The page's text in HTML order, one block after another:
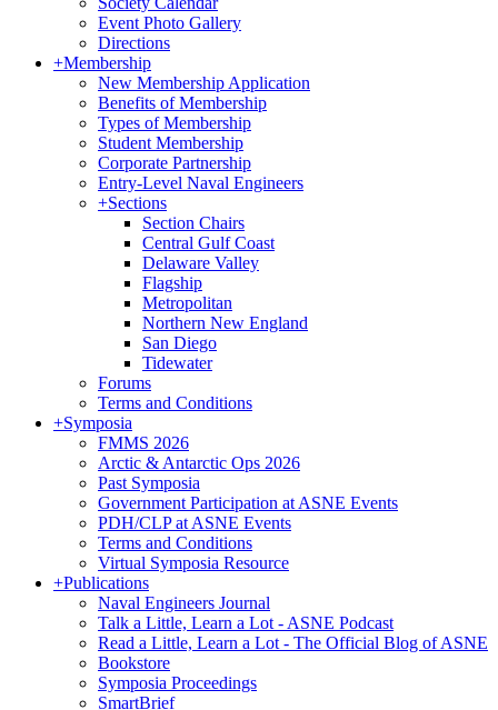
Event Photo Gallery
Directions
+Membership
New Membership Application
Benefits of Membership
Types of Membership
Student Membership
Corporate Partnership
Entry-Level Naval Engineers
+Sections
Section Chairs
Central Gulf Coast
Delaware Valley
Flagship
Metropolitan
Northern New England
San Diego
Tidewater
Forums
Terms and Conditions
+Symposia
FMMS 2026
Arctic & Antarctic Ops 2026
Past Symposia
Government Participation at ASNE Events
PDH/CLP at ASNE Events
Terms and Conditions
Virtual Symposia Resource
+Publications
Naval Engineers Journal
Talk a Little, Learn a Lot - ASNE Podcast
Read a Little, Learn a Lot - The Official Blog of ASNE
Bookstore
Symposia Proceedings
SmartBrief